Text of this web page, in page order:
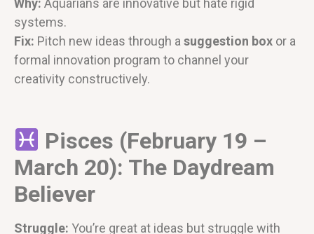
Why: Aquarians are innovative but hate rigid
systems.
Fix: Pitch new ideas through a suggestion box or a
formal innovation program to channel your
creativity constructively.
Pisces (February 19 –
March 20): The Daydream
Believer
Struggle: You’re great at ideas but struggle with